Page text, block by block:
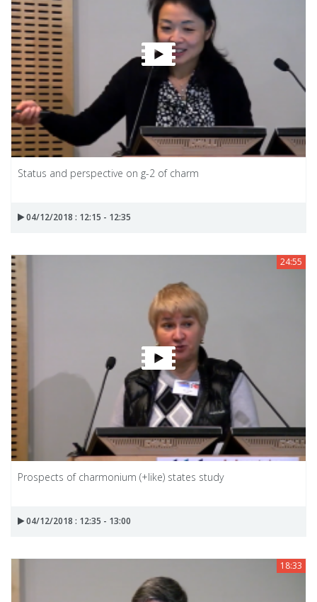
Status and perspective on g-2 of charm
04/12/2018 : 12:15 - 12:35
24:55
Prospects of charmonium (+like) states study
04/12/2018 : 12:35 - 13:00
18:33